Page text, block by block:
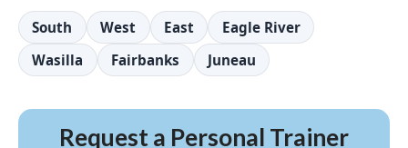
South West East
Eagle River
Wasilla
Fairbanks Juneau
Request a Personal Trainer